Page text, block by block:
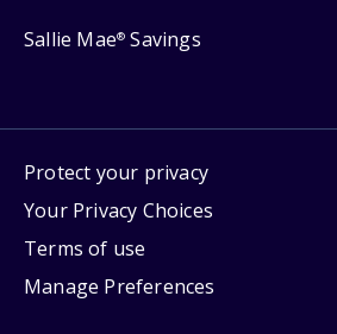
Sallie Mae® Savings
Protect your privacy
Your Privacy Choices
Terms of use
Manage Preferences